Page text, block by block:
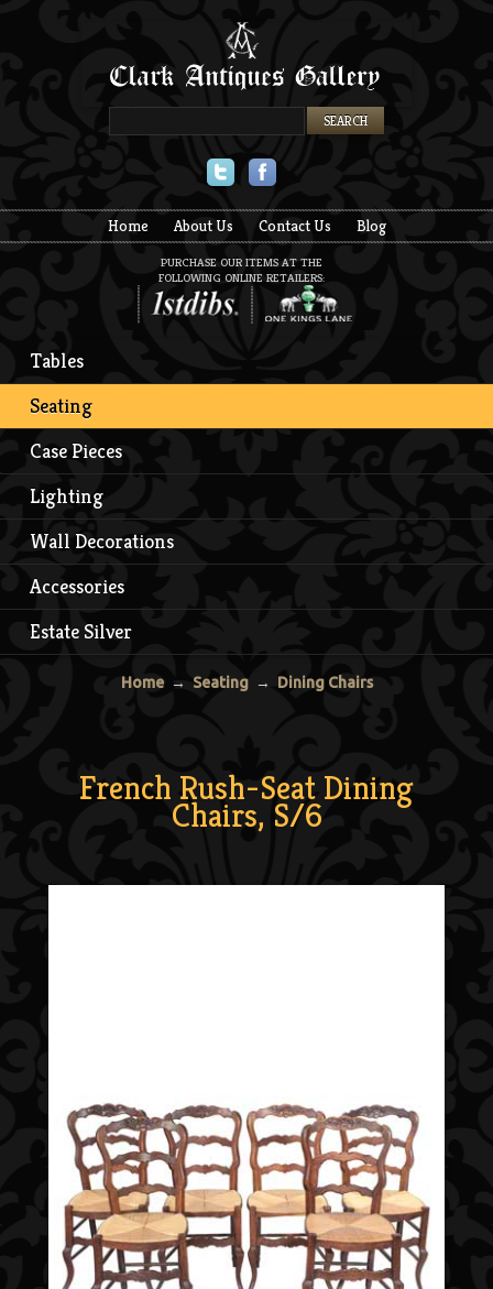
Home About Us Contact Us Blog
PURCHASE OUR ITEMS AT THE
FOLLOWING ONLINE RETAILERS:
Tables
Seating
Case Pieces
Lighting
Wall Decorations
Accessories
Estate Silver
Home→ Seating→ Dining Chairs
French Rush-Seat Dining
Chairs, S/6